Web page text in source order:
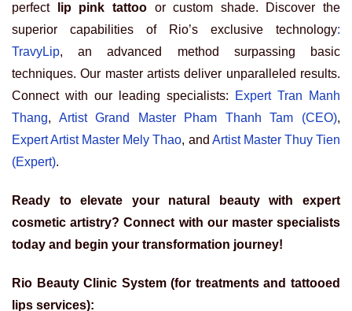
perfect
lip pink tattooor custom shade. Discover the
superior capabilities of
Rio’s exclusive technology:
TravyLip, an advanced method surpassing basic
techniques. Our master artists deliver unparalleled results.
Connect with our leading specialists:
Expert Tran Manh
Thang, Artist Grand Master Pham Thanh Tam (CEO),
Expert Artist Master Mely Thao, and Artist Master Thuy Tien
(Expert).
Ready to elevate your natural beauty with expert
cosmetic artistry? Connect with our master specialists
today and begin your transformation journey!
Rio Beauty Clinic System (for treatments and tattooed
lips services):